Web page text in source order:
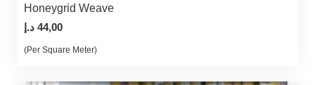
Honeygrid Weave
44,00 د.إ
(Per Square Meter)